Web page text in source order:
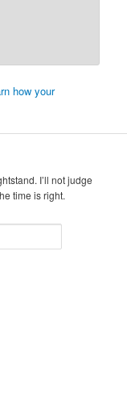
how your
I’ll not judge
time is right.